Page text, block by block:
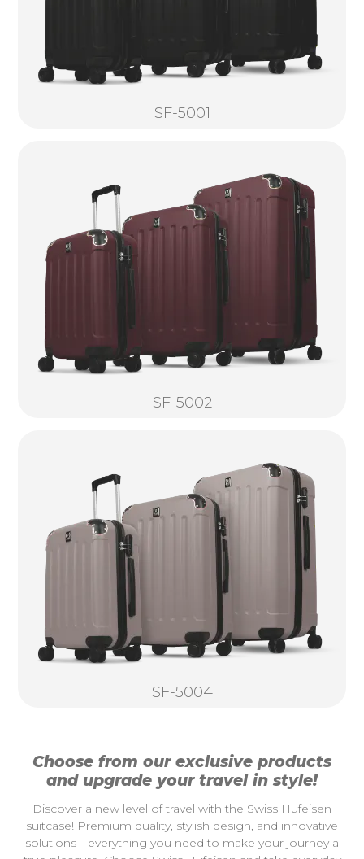
SF-5001
SF-5002
SF-5004
Choose from our exclusive products
and upgrade your travel in style!
Discover a new level of travel with the Swiss Hufeisen
suitcase! Premium quality, stylish design, and innovative
solutions—everything you need to make your journey a